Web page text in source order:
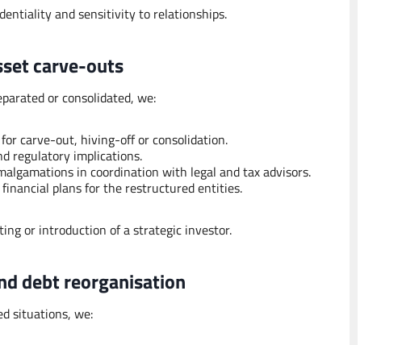
and sensitivity to relationships.
carve-outs
or consolidated, we:
carve-out, hiving-off or consolidation.
regulatory implications.
in coordination with legal and tax advisors.
plans for the restructured entities.
or introduction of a strategic investor.
debt reorganisation
situations, we: